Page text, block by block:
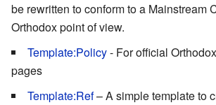
be rewritten to conform to a Mainstream
Orthodox point of view.
Template:Policy- For official
pages
Template:Ref– A simple template to